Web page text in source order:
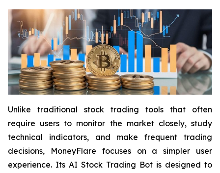
Unlike traditional stock trading tools that often
require users to monitor the market closely, study
technical indicators, and make frequent trading
decisions, MoneyFlare focuses on a simpler user
experience. Its AI Stock Trading Bot is designed to